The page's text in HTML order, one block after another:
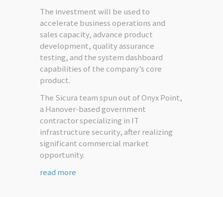
The investment will be used to
accelerate business operations and
sales capacity, advance product
development, quality assurance
testing, and the system dashboard
capabilities of the company’s core
product.
The Sicura team spun out of Onyx Point,
a Hanover-based government
contractor specializing in IT
infrastructure security, after realizing
significant commercial market
opportunity.
read more